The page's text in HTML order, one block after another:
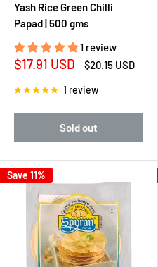
Yash Rice Green Chilli
Papad | 500 gms
1 review
Sale
$17.91 USD
Regular
$20.15 USD
1 review
Sold out
Save 11%